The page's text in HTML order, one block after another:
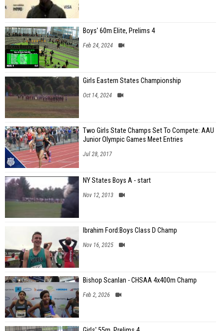
Boys' 60m Elite, Prelims 4
Feb 24, 2024
Girls Eastern States Championship
Oct 14, 2024
Two Girls State Champs Set To Compete: AAU
Junior Olympic Games Meet Entries
Jul 28, 2017
NY States Boys A - start
Nov 12, 2013
Ibrahim Ford:Boys Class D Champ
Nov 16, 2025
Bishop Scanlan - CHSAA 4x400m Champ
Feb 2, 2026